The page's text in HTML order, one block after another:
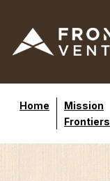
Home
Mission
Frontiers